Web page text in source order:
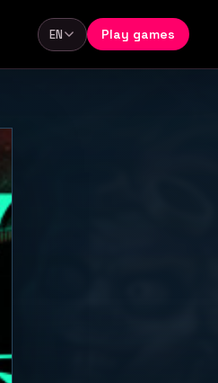
Language
EN Play games